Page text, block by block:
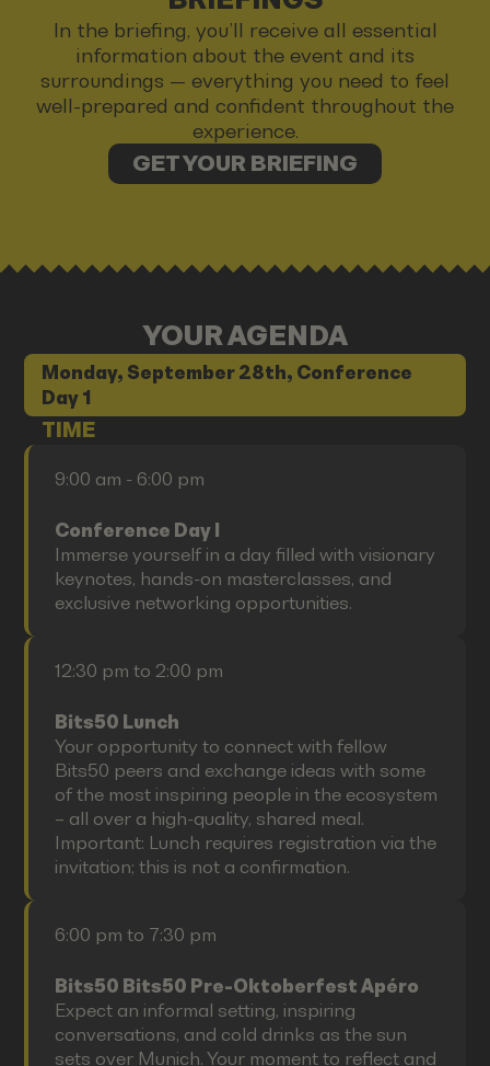
In the briefing, you’ll receive all essential
information about the event and its
surroundings — everything you need to feel
well-prepared and confident throughout the
experience.
GET YOUR BRIEFING
YOUR AGENDA
Monday, September 28th, Conference
Day 1
TIME
9:00 am - 6:00 pm
Conference Day I
Immerse yourself in a day filled with visionary
keynotes, hands-on masterclasses, and
exclusive networking opportunities.
12:30 pm to 2:00 pm
Bits50 Lunch
Your opportunity to connect with fellow
Bits50 peers and exchange ideas with some
of the most inspiring people in the ecosystem
– all over a high-quality, shared meal.
Important: Lunch requires registration via the
invitation; this is not a confirmation.
6:00 pm to 7:30 pm
Bits50 Bits50 Pre-Oktoberfest Apéro
Expect an informal setting, inspiring
conversations, and cold drinks as the sun
sets over Munich. Your moment to reflect and